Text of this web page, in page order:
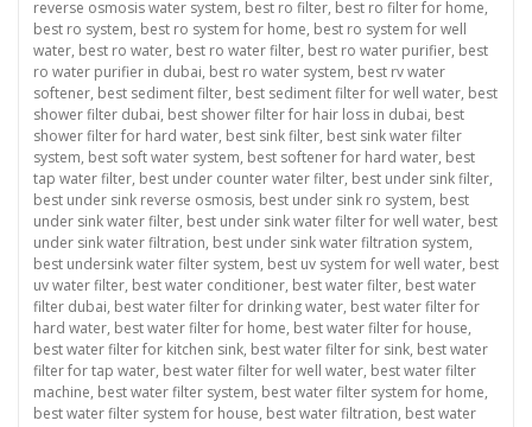
reverse osmosis water system, best ro filter, best ro filter for home,
best ro system, best ro system for home, best ro system for well
water, best ro water, best ro water filter, best ro water purifier, best
ro water purifier in dubai, best ro water system, best rv water
softener, best sediment filter, best sediment filter for well water, best
shower filter dubai, best shower filter for hair loss in dubai, best
shower filter for hard water, best sink filter, best sink water filter
system, best soft water system, best softener for hard water, best
tap water filter, best under counter water filter, best under sink filter,
best under sink reverse osmosis, best under sink ro system, best
under sink water filter, best under sink water filter for well water, best
under sink water filtration, best under sink water filtration system,
best undersink water filter system, best uv system for well water, best
uv water filter, best water conditioner, best water filter, best water
filter dubai, best water filter for drinking water, best water filter for
hard water, best water filter for home, best water filter for house,
best water filter for kitchen sink, best water filter for sink, best water
filter for tap water, best water filter for well water, best water filter
machine, best water filter system, best water filter system for home,
best water filter system for house, best water filtration, best water